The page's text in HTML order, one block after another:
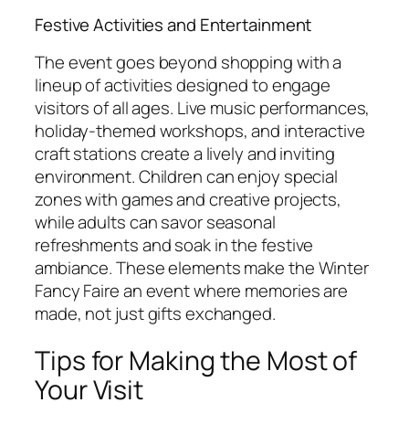
Festive Activities and Entertainment
The event goes beyond shopping with a
lineup of activities designed to engage
visitors of all ages. Live music performances,
holiday-themed workshops, and interactive
craft stations create a lively and inviting
environment. Children can enjoy special
zones with games and creative projects,
while adults can savor seasonal
refreshments and soak in the festive
ambiance. These elements make the Winter
Fancy Faire an event where memories are
made, not just gifts exchanged.
Tips for Making the Most of
Your Visit